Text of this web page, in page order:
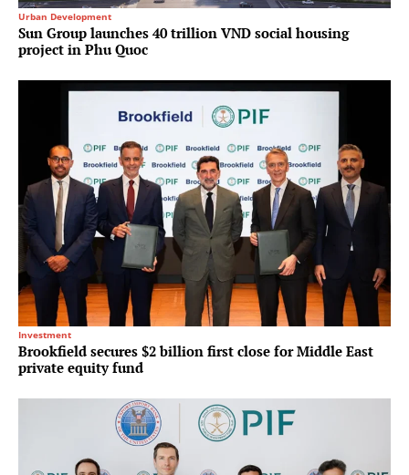
Urban Development
Sun Group launches 40 trillion VND social housing
project in Phu Quoc
Investment
Brookfield secures $2 billion first close for Middle East
private equity fund